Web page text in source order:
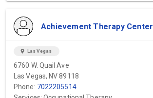
Achievement Therapy Center
location_on Las Vegas
6760 W. Quail Ave
Las Vegas, NV 89118
Phone: 7022205514